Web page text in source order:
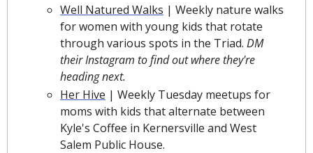
Well Natured Walks | Weekly nature walks
for women with young kids that rotate
through various spots in the Triad. DM
their Instagram to find out where they're
heading next.
Her Hive | Weekly Tuesday meetups for
moms with kids that alternate between
Kyle's Coffee in Kernersville and West
Salem Public House.